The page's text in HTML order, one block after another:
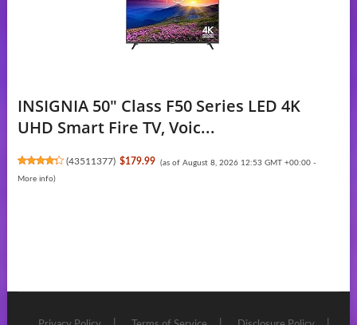
INSIGNIA 50" Class F50 Series LED 4K
UHD Smart Fire TV, Voic...
(43511377) $179.99 (as of August 8, 2026 12:53 GMT +00:00 -
More info)